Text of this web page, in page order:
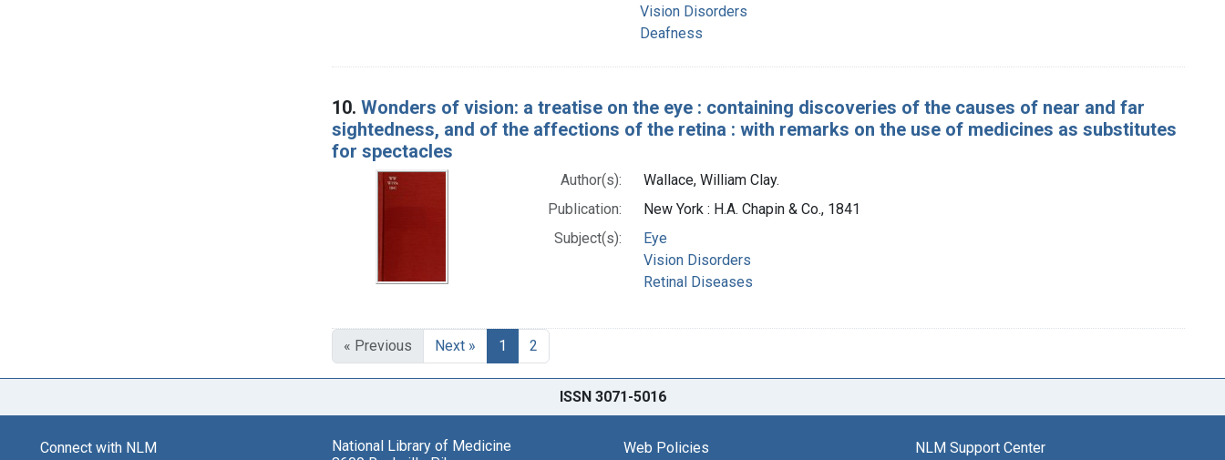
Vision Disorders
Deafness
10. Wonders of vision: a treatise on the eye : containing discoveries of the causes of near and far
sightedness, and of the affections of the retina : with remarks on the use of medicines as substitutes
for spectacles
Author(s):
Wallace, William Clay.
Publication:
New York : H.A. Chapin & Co., 1841
Subject(s):
Eye
Vision Disorders
Retinal Diseases
« Previous Next » 1 2
ISSN 3071-5016
Connect with NLM
National Library of Medicine
Web Policies NLM Support Center